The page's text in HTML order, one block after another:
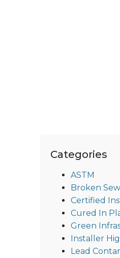
Categories
ASTM
Broken
Certified
Cured In
Green
Installer
Lead